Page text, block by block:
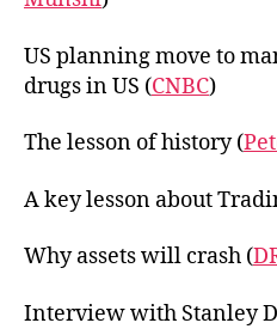
US planning move to
drugs in US (CNBC)
The lesson of history (
A key lesson about
Why assets will crash (
Interview with Stanley